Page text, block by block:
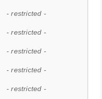
- restricted -
- restricted -
- restricted -
- restricted -
- restricted -